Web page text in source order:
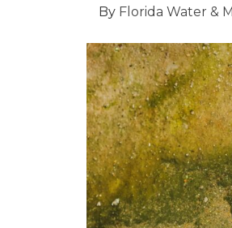
By Florida Water &